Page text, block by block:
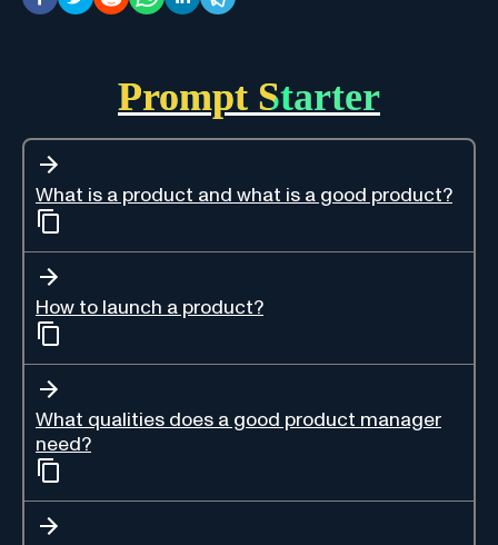
Prompt Starter
What is a product and what is a good product?
How to launch a product?
What qualities does a good product manager
need?